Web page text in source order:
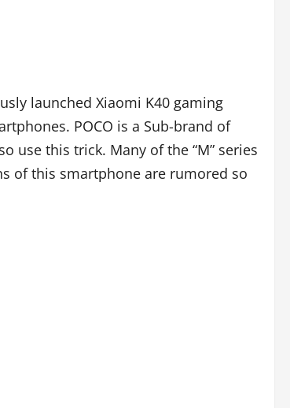
launched Xiaomi K40 gaming
POCO is a Sub-brand of
use this trick. Many of the “M” series
of this smartphone are rumored so